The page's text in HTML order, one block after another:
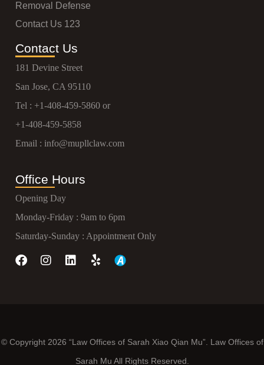
Removal Defense
Contact Us 123
Contact Us
181 Devine Street
San Jose, CA 95110
Tel : +1-408-459-5860 or
+1-408-459-5858
Email : info@mupllclaw.com
Office Hours
Opening Day
Monday-Friday : 9am to 6pm
Saturday-Sunday : Appointment Only
© Copyright 2026 “Law Offices of Sarah Xiao Qian Mu”. Law Offices of
Sarah Mu All Rights Reserved.